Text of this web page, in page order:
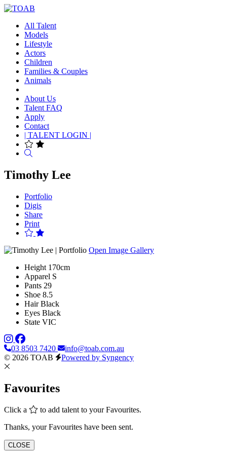
All Talent
Models
Lifestyle
Actors
Children
Families & Couples
Animals
About Us
Talent FAQ
Apply
Contact
| TALENT LOGIN |
Timothy Lee
Portfolio
Digis
Share
Print
Open Image Gallery
Height 170cm
Apparel S
Pants 29
Shoe 8.5
Hair Black
Eyes Black
State VIC
03 8503 7420
info@toab.com.au
© 2026 TOAB
Powered by Syngency
Favourites
Click a
to add talent to your Favourites.
Thanks, your Favourites have been sent.
CLOSE